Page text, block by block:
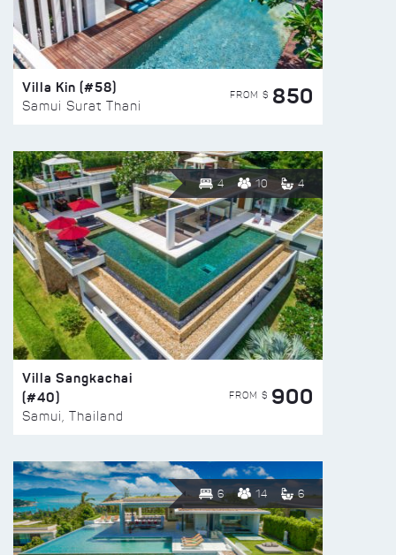
Villa Kin (#58)
Samui Surat Thani
FROM $ 850
4 10 4
Villa Sangkachai
(#40)
Samui, Thailand
FROM $ 900
6 14 6